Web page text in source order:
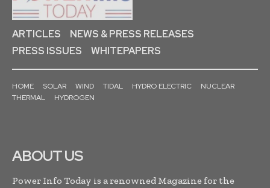
ARTICLES
NEWS & PRESS RELEASES
PRESS ISSUES
WHITEPAPERS
HOME SOLAR WIND TIDAL HYDRO ELECTRIC
NUCLEAR
THERMAL
HYDROGEN
ABOUT US
Power Info Today is a renowned Magazine for the